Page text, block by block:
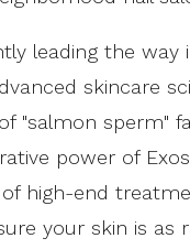
leading the way
skincare
"salmon sperm"
power of
high-end
your skin is as